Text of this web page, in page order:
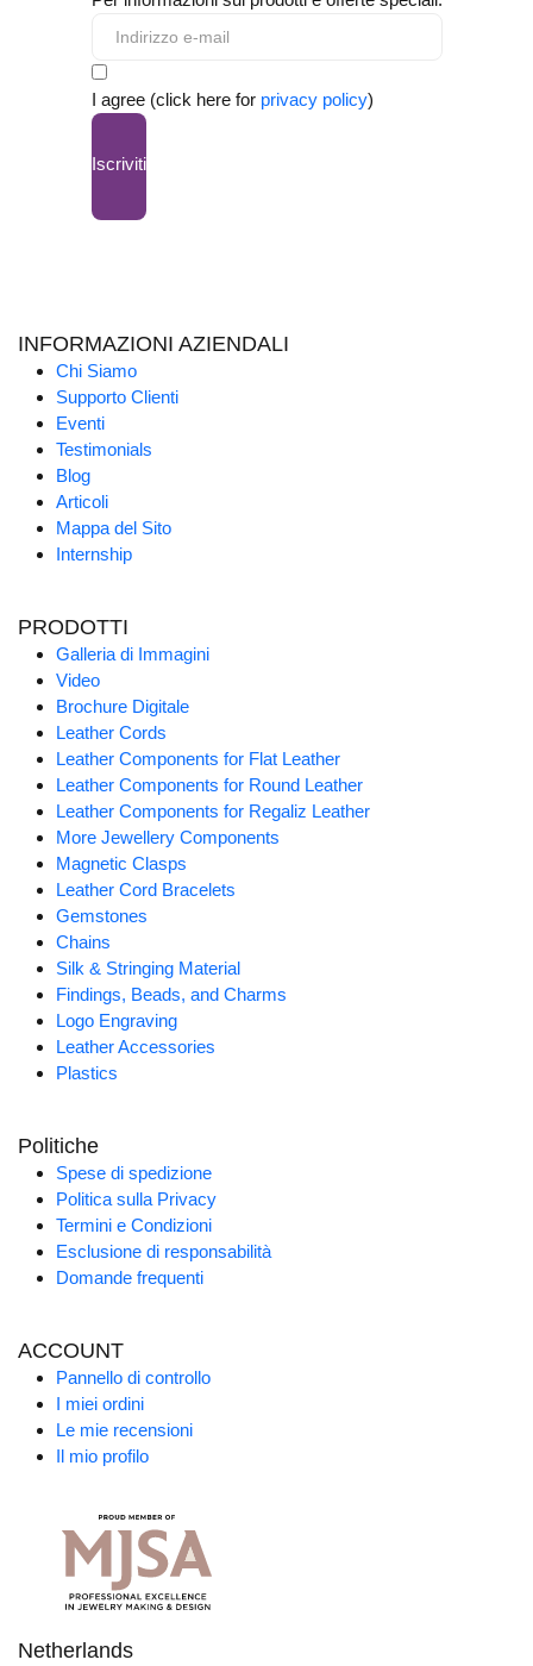
I agree (click here for privacy policy)
Iscriviti
INFORMAZIONI AZIENDALI
Chi Siamo
Supporto Clienti
Eventi
Testimonials
Blog
Articoli
Mappa del Sito
Internship
PRODOTTI
Galleria di Immagini
Video
Brochure Digitale
Leather Cords
Leather Components for Flat Leather
Leather Components for Round Leather
Leather Components for Regaliz Leather
More Jewellery Components
Magnetic Clasps
Leather Cord Bracelets
Gemstones
Chains
Silk & Stringing Material
Findings, Beads, and Charms
Logo Engraving
Leather Accessories
Plastics
Politiche
Spese di spedizione
Politica sulla Privacy
Termini e Condizioni
Esclusione di responsabilità
Domande frequenti
ACCOUNT
Pannello di controllo
I miei ordini
Le mie recensioni
Il mio profilo
Netherlands